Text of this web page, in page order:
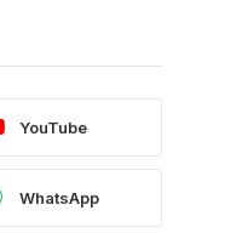
YouTube
WhatsApp